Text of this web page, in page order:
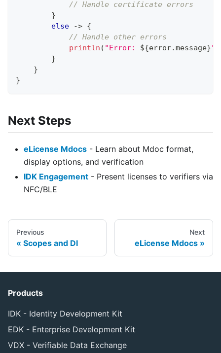
// Handle certificate errors
}
else
-> {
// Handle other errors
println ( "Error: ${error.message}"
}
}
}
Next Steps
eLicense Mdocs - Learn about Mdoc format,
display options, and verification
IDK Engagement - Present licenses to verifiers via
NFC/BLE
Previous
Scopes and DI
Next
eLicense Mdocs
Products
IDK - Identity Development Kit
EDK - Enterprise Development Kit
VDX - Verifiable Data Exchange